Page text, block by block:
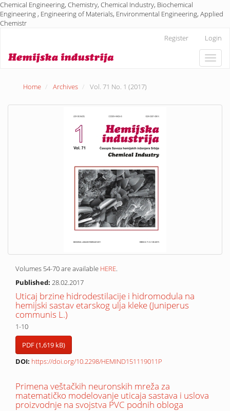
Chemical Engineering, Chemistry, Chemical Industry, Biochemical
Engineering , Engineering of Materials, Environmental Engineering, Applied
Chemistr
Content
Register Login
Toggle
Home Archives Vol. 71 No. 1 (2017)
Volumes 54-70 are available HERE.
Published: 28.02.2017
Uticaj brzine hidrodestilacije i hidromodula na
hemijski sastav etarskog ulja kleke (Juniperus
communis L.)
1-10
PDF (1,619 kB)
DOI: https://doi.org/10.2298/HEMIND151119011P
Primena veštačkih neuronskih mreža za
matematičko modelovanje uticaja sastava i uslova
proizvodnje na svojstva PVC podnih obloga